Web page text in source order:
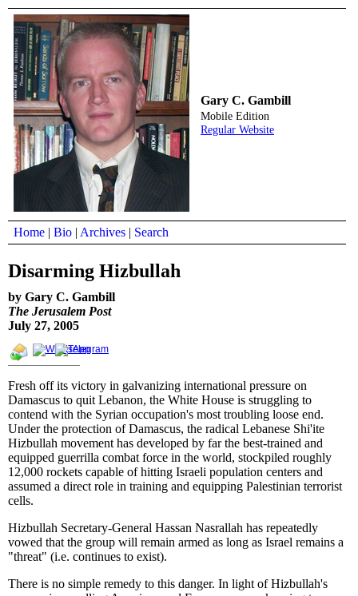
Gary C. Gambill
Mobile Edition
Regular Website
Home | Bio | Archives | Search
Disarming Hizbullah
by Gary C. Gambill
The Jerusalem Post
July 27, 2005
Fresh off its victory in galvanizing international pressure on
Damascus to quit Lebanon, the White House is struggling to
contend with the Syrian occupation's most troubling loose end.
Under the protection of Damascus, the radical Lebanese Shi'ite
Hizbullah movement has developed by far the best-trained and
equipped guerrilla combat force in the world, stockpiled roughly
12,000 rockets capable of hitting Israeli population centers and
assumed a direct role in training and equipping Palestinian terrorist
cells.
Hizbullah Secretary-General Hassan Nasrallah has repeatedly
vowed that the group will remain armed as long as Israel remains a
"threat" (i.e. continues to exist).
There is no simple remedy to this danger. In light of Hizbullah's